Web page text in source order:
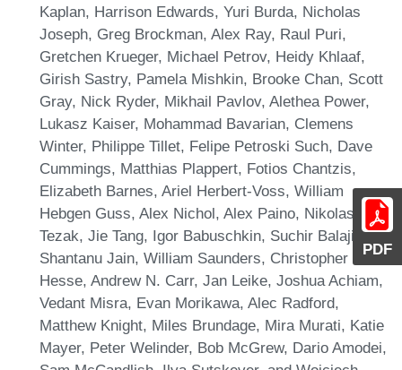
PDF
Kaplan, Harrison Edwards, Yuri Burda, Nicholas
Joseph, Greg Brockman, Alex Ray, Raul Puri,
Gretchen Krueger, Michael Petrov, Heidy Khlaaf,
Girish Sastry, Pamela Mishkin, Brooke Chan, Scott
Gray, Nick Ryder, Mikhail Pavlov, Alethea Power,
Lukasz Kaiser, Mohammad Bavarian, Clemens
Winter, Philippe Tillet, Felipe Petroski Such, Dave
Cummings, Matthias Plappert, Fotios Chantzis,
Elizabeth Barnes, Ariel Herbert-Voss, William
Hebgen Guss, Alex Nichol, Alex Paino, Nikolas
Tezak, Jie Tang, Igor Babuschkin, Suchir Balaji,
Shantanu Jain, William Saunders, Christopher
Hesse, Andrew N. Carr, Jan Leike, Joshua Achiam,
Vedant Misra, Evan Morikawa, Alec Radford,
Matthew Knight, Miles Brundage, Mira Murati, Katie
Mayer, Peter Welinder, Bob McGrew, Dario Amodei,